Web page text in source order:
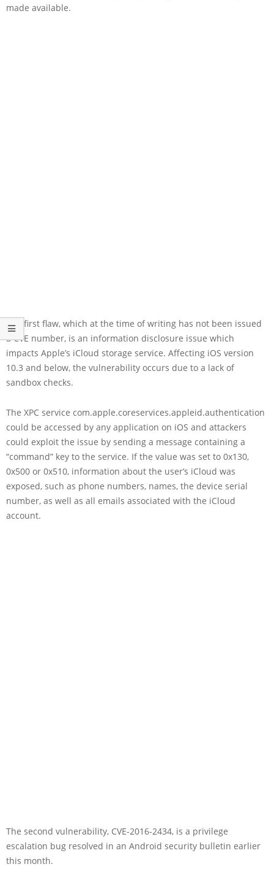
made available.
The first flaw, which at the time of writing has not been issued
a CVE number, is an information disclosure issue which
impacts Apple’s iCloud storage service. Affecting iOS version
10.3 and below, the vulnerability occurs due to a lack of
sandbox checks.
The XPC service com.apple.coreservices.appleid.authentication
could be accessed by any application on iOS and attackers
could exploit the issue by sending a message containing a
“command” key to the service. If the value was set to 0x130,
0x500 or 0x510, information about the user’s iCloud was
exposed, such as phone numbers, names, the device serial
number, as well as all emails associated with the iCloud
account.
The second vulnerability, CVE-2016-2434, is a privilege
escalation bug resolved in an Android security bulletin earlier
this month.